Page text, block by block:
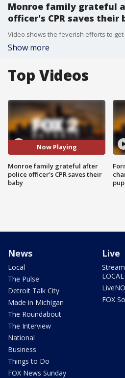
Monroe family grateful
officer's CPR saves their
Show more
Top Videos
Now Playing
Monroe family grateful after
police officer's CPR saves their
baby
News
Local
The Pulse
Detroit Talk City
Made in Michigan
The Roundabout
The Interview
National
Business
Things to Do
FOX News Sunday
Live
LOCAL
FOX